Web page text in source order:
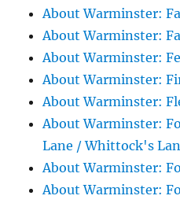
About Warminster:
About Warminster:
About Warminster:
About Warminster:
About Warminster:
About Warminster:
Lane / Whittock's
About Warminster:
About Warminster: